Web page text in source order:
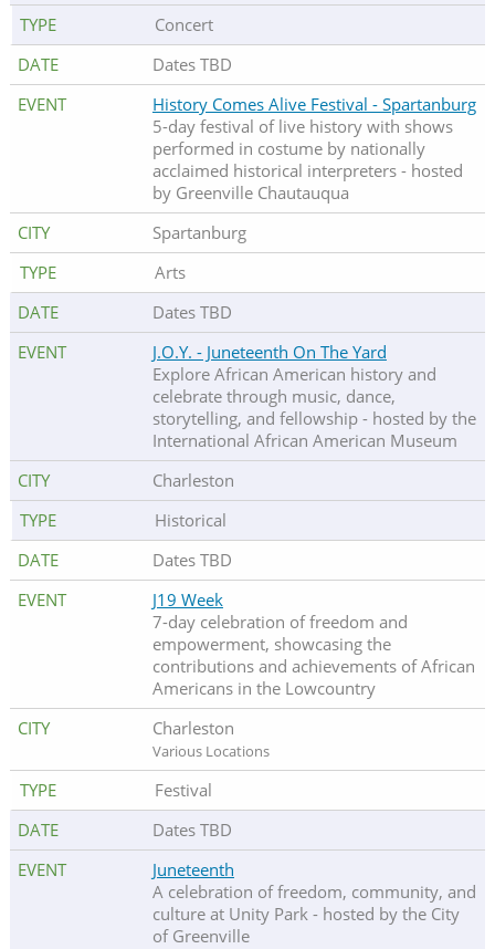
Concert
Dates TBD
History Comes Alive Festival - Spartanburg
5-day festival of live history with shows
performed in costume by nationally
acclaimed historical interpreters - hosted
by Greenville Chautauqua
Spartanburg
Arts
Dates TBD
J.O.Y. - Juneteenth On The Yard
Explore African American history and
celebrate through music, dance,
storytelling, and fellowship - hosted by the
International African American Museum
Charleston
Historical
Dates TBD
J19 Week
7-day celebration of freedom and
empowerment, showcasing the
contributions and achievements of African
Americans in the Lowcountry
Charleston
Various Locations
Festival
Dates TBD
Juneteenth
A celebration of freedom, community, and
culture at Unity Park - hosted by the City
of Greenville